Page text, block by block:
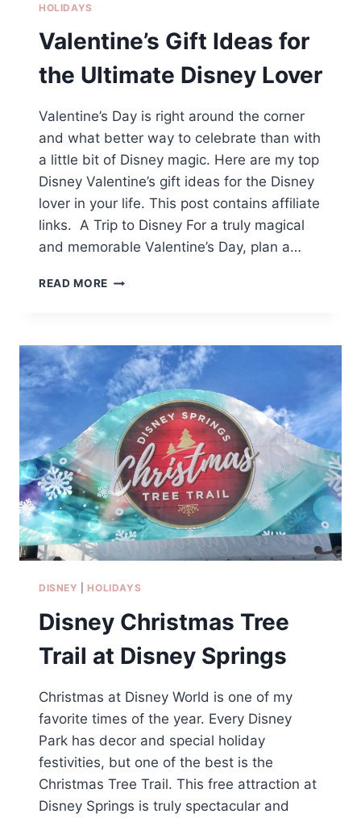
HOLIDAYS
Valentine’s Gift Ideas for
the Ultimate Disney Lover
Valentine’s Day is right around the corner
and what better way to celebrate than with
a little bit of Disney magic. Here are my top
Disney Valentine’s gift ideas for the Disney
lover in your life. This post contains affiliate
links. A Trip to Disney For a truly magical
and memorable Valentine’s Day, plan a…
READ MORE VALENTINE’S
THE
ULTIMATE
DISNEY
LOVER
DISNEY HOLIDAYS
Disney Christmas Tree
Trail at Disney Springs
Christmas at Disney World is one of my
favorite times of the year. Every Disney
Park has decor and special holiday
festivities, but one of the best is the
Christmas Tree Trail. This free attraction at
Disney Springs is truly spectacular and